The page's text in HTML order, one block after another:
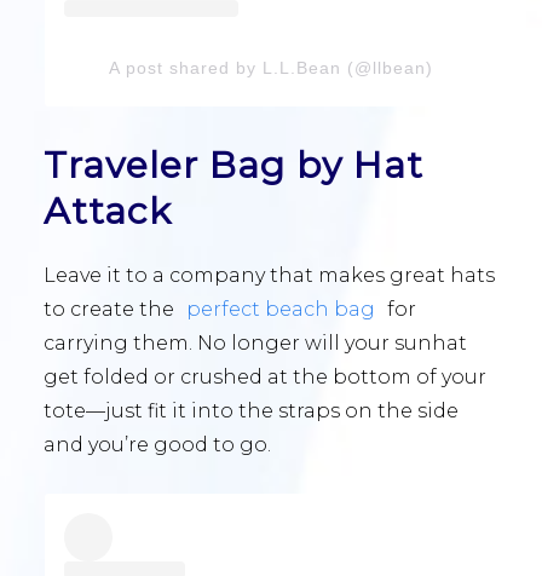
A post shared by L.L.Bean (@llbean)
Traveler Bag by Hat
Attack
Leave it to a company that makes great hats
to create the
perfect beach bag
for
carrying them. No longer will your sunhat
get folded or crushed at the bottom of your
tote—just fit it into the straps on the side
and you’re good to go.